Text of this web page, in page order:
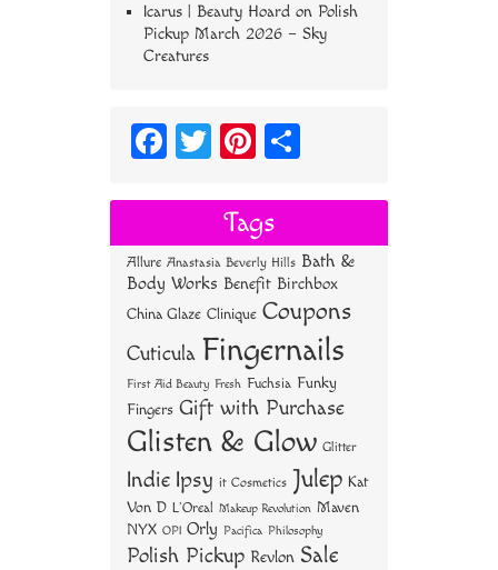
Icarus | Beauty Hoard on Polish
Pickup March 2026 – Sky
Creatures
Fa
bo
ok
T
tt
er
Pi
er
es
t
re
Tags
Allure Anastasia Beverly Hills Bath &
Body Works Benefit Birchbox
China Glaze Clinique Coupons
Cuticula Fingernails
First Aid Beauty Fresh Fuchsia Funky
Fingers Gift with Purchase
Glisten & Glow Glitter
Indie Ipsy it Cosmetics Julep Kat
Von D L'Oreal Makeup Revolution Maven
NYX OPI Orly Pacifica Philosophy
Polish Pickup Revlon Sale